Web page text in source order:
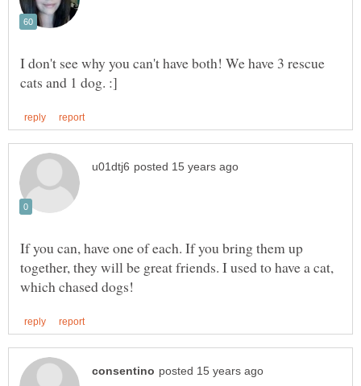
I don't see why you can't have both! We have 3 rescue
If you can, have one of each. If you bring them up
together, they will be great friends. I used to have a cat,